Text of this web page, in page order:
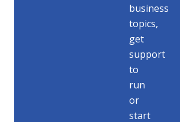
business
topics,
get
support
to
run
or
start